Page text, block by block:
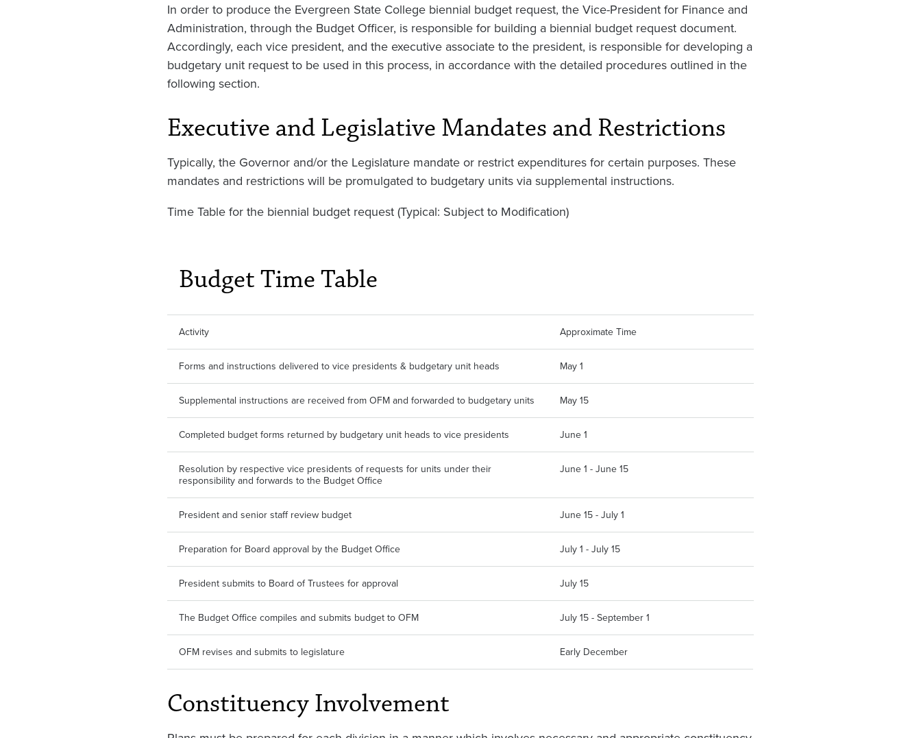
In order to produce the Evergreen State College biennial budget request, the Vice-President for Finance and
Administration, through the Budget Officer, is responsible for building a biennial budget request document.
Accordingly, each vice president, and the executive associate to the president, is responsible for developing a
budgetary unit request to be used in this process, in accordance with the detailed procedures outlined in the
following section.
Executive and Legislative Mandates and Restrictions
Typically, the Governor and/or the Legislature mandate or restrict expenditures for certain purposes. These
mandates and restrictions will be promulgated to budgetary units via supplemental instructions.
Time Table for the biennial budget request (Typical: Subject to Modification)
Budget Time Table
Activity Approximate Time
Forms and instructions delivered to vice presidents & budgetary unit heads May 1
Supplemental instructions are received from OFM and forwarded to budgetary units May 15
Completed budget forms returned by budgetary unit heads to vice presidents June 1
Resolution by respective vice presidents of requests for units under their
responsibility and forwards to the Budget Office
June 1 - June 15
President and senior staff review budget June 15 - July 1
Preparation for Board approval by the Budget Office July 1 - July 15
President submits to Board of Trustees for approval July 15
The Budget Office compiles and submits budget to OFM July 15 - September 1
OFM revises and submits to legislature Early December
Constituency Involvement